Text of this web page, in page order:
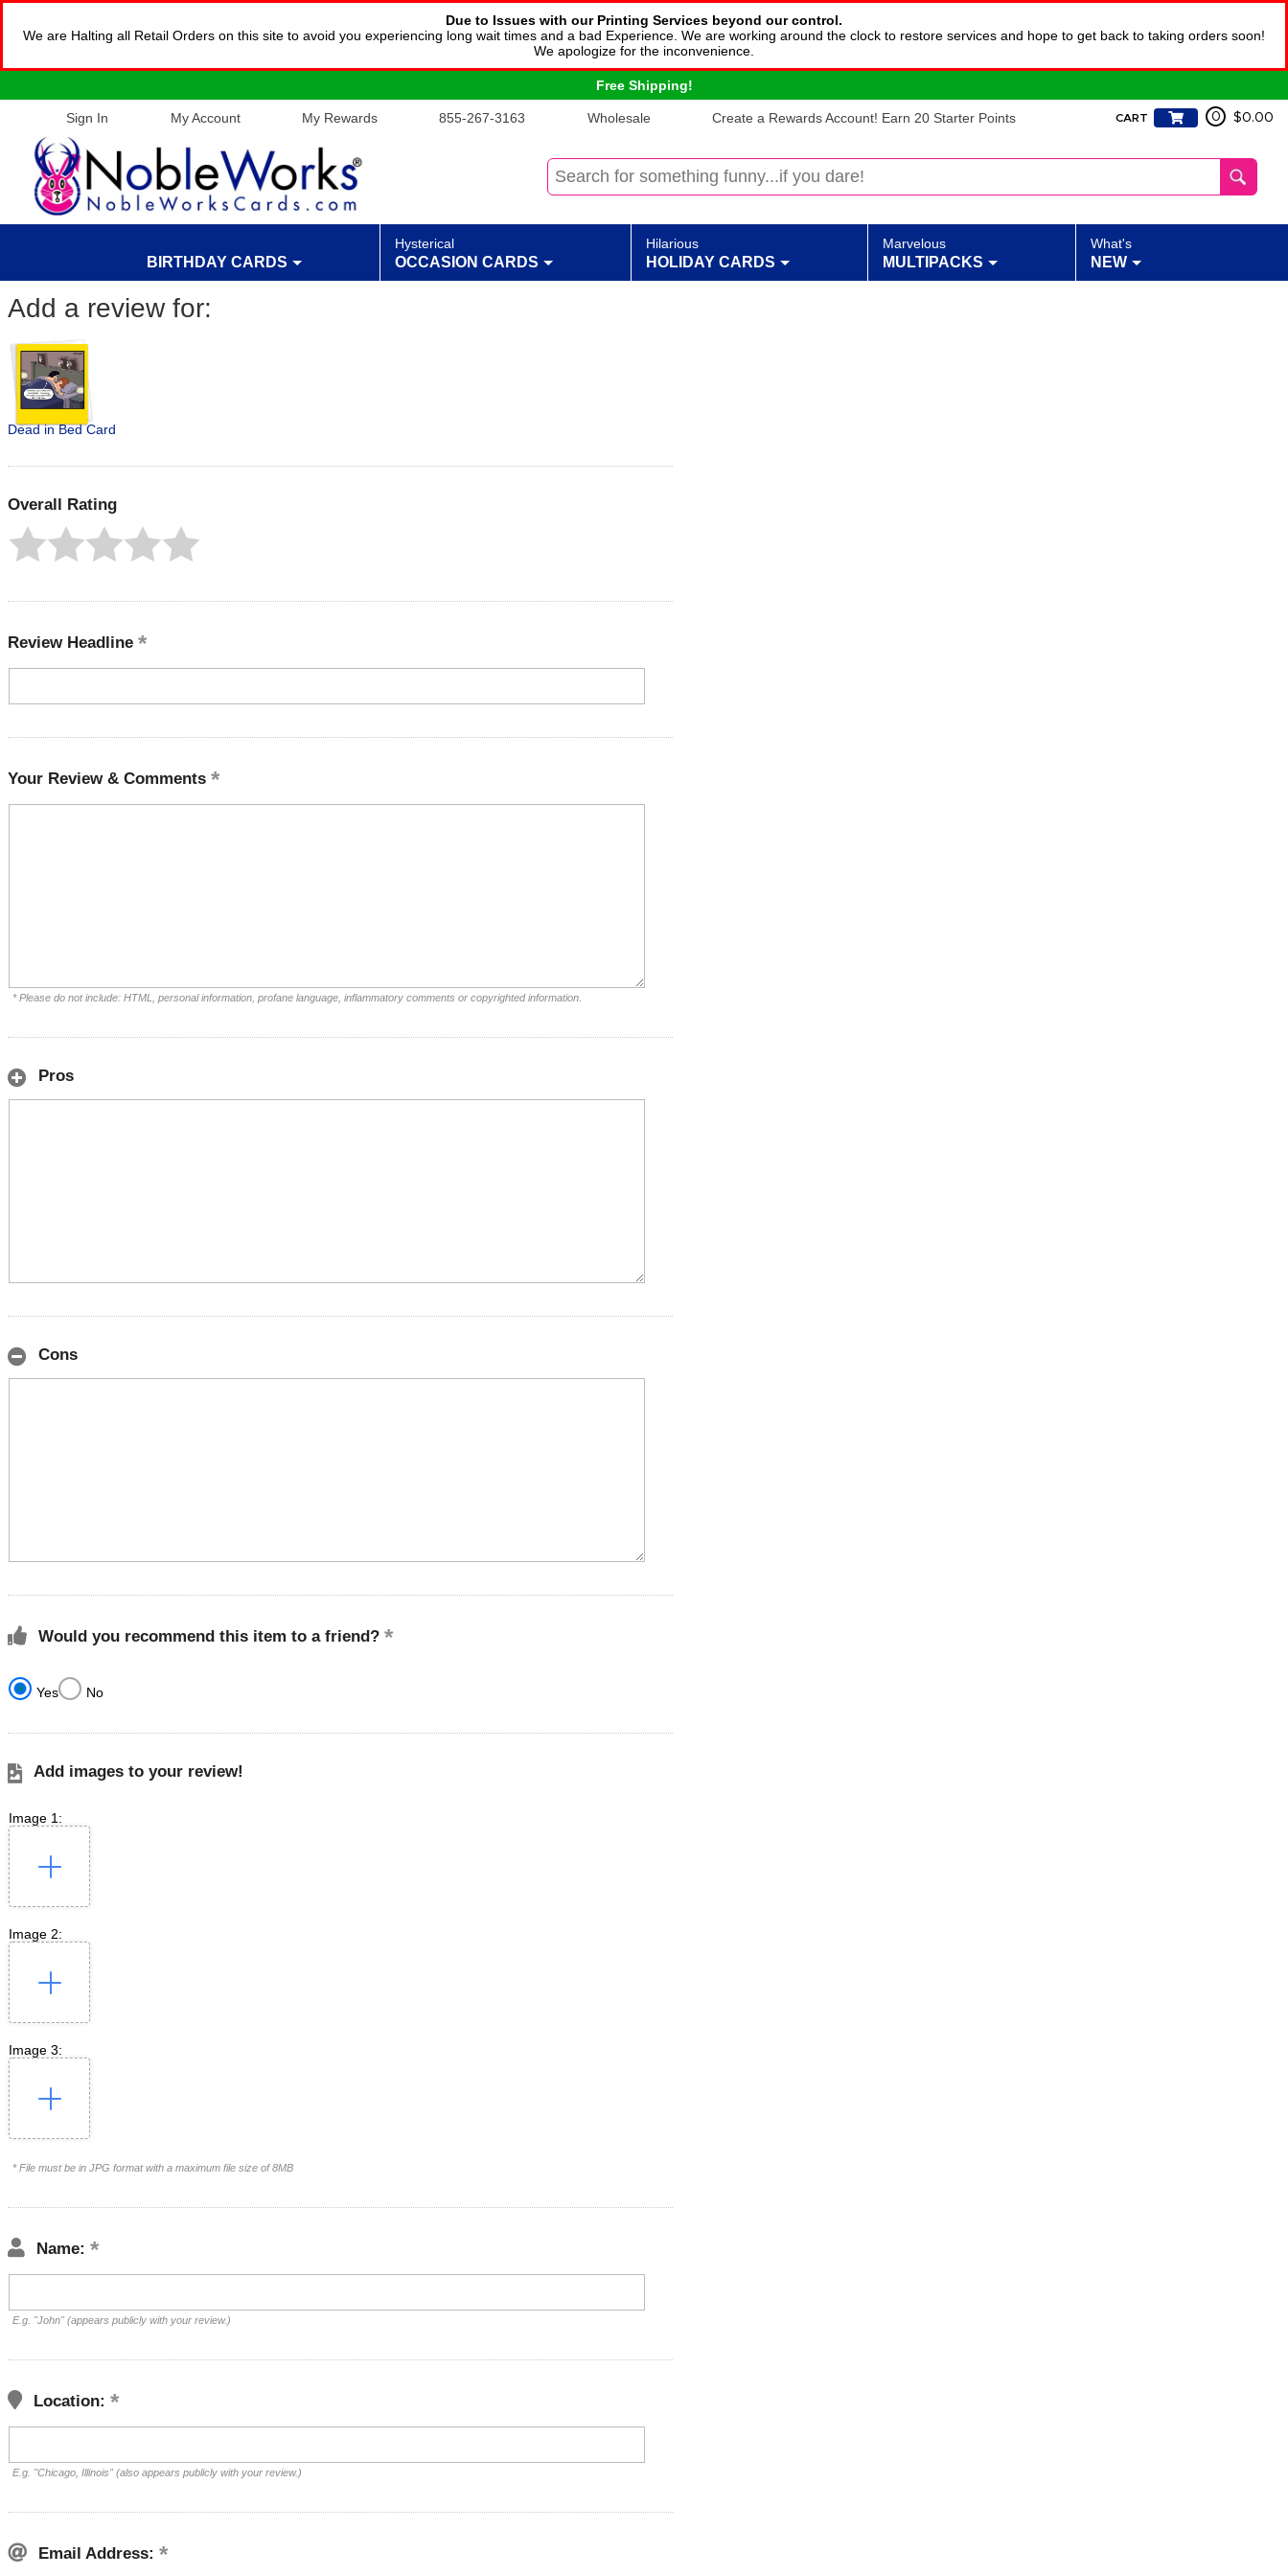
Due to Issues with our Printing Services beyond our control.
We are Halting all Retail Orders on this site to avoid you experiencing long wait times and a bad Experience. We are working around the clock to restore services and hope to get back to taking orders soon!
We apologize for the inconvenience.
Free Shipping!
Sign In My Account My Rewards 855-267-3163 Wholesale Create a Rewards Account! Earn 20 Starter Points CART 0 $0.00
BIRTHDAY CARDS
Hysterical
OCCASION CARDS
Hilarious
HOLIDAY CARDS
Marvelous
MULTIPACKS
What's
NEW
Add a review for:
Dead in Bed Card
Overall Rating
Review Headline
Your Review & Comments
* Please do not include: HTML, personal information, profane language, inflammatory comments or copyrighted information.
Pros
Cons
Would you recommend this item to a friend?
Yes No
Add images to your review!
Image 1:
Image 2:
Image 3:
* File must be in JPG format with a maximum file size of 8MB
Name:
E.g. "John" (appears publicly with your review.)
Location:
E.g. "Chicago, Illinois" (also appears publicly with your review.)
Email Address: